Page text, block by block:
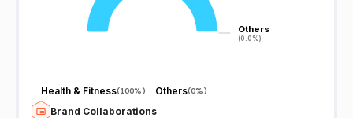
Others
(0.0%)
Others
(0.0%)
Health & Fitness(100%) Others(0%)
Brand Collaborations